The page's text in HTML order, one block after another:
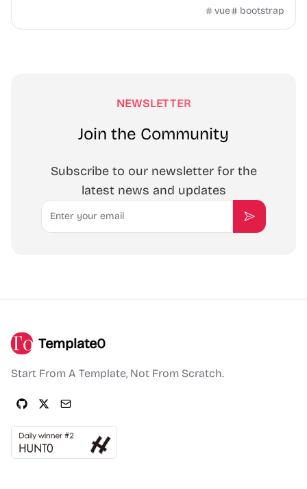
vue
bootstrap
NEWSLETTER
Join the Community
Subscribe to our newsletter for the
latest news and updates
Email
Subscribe
Template0
Start From A Template, Not From Scratch.